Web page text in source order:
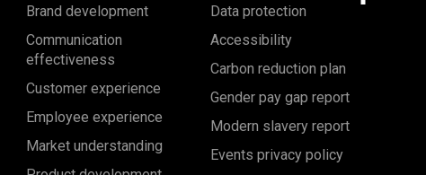
Brand development
Communication
effectiveness
Customer experience
Employee experience
Market understanding
Data protection
Accessibility
Carbon reduction plan
Gender pay gap report
Modern slavery report
Events privacy policy